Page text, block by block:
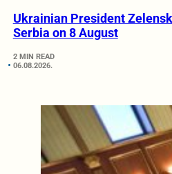
Ukrainian President
Serbia on 8 August
2 MIN READ
06.08.2026.